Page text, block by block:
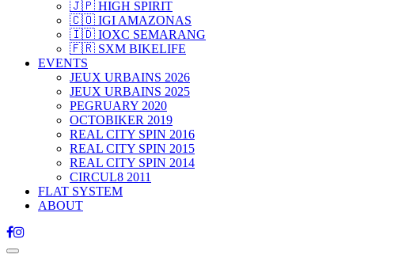
🇯🇵 HIGH SPIRIT
🇨🇴 IGI AMAZONAS
🇮🇩 IOXC SEMARANG
🇫🇷 SXM BIKELIFE
EVENTS
JEUX URBAINS 2026
JEUX URBAINS 2025
PEGRUARY 2020
OCTOBIKER 2019
REAL CITY SPIN 2016
REAL CITY SPIN 2015
REAL CITY SPIN 2014
CIRCUL8 2011
FLAT SYSTEM
ABOUT
Toggle